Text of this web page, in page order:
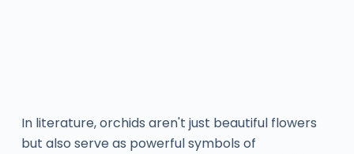
In literature, orchids aren't just beautiful flowers
but also serve as powerful symbols of